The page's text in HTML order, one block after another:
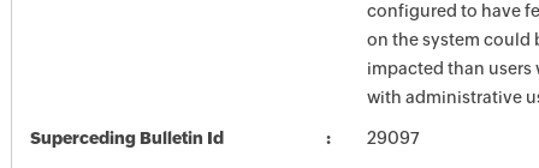
configured to have
on the system could
impacted than users
with administrative
Superceding Bulletin Id 29097